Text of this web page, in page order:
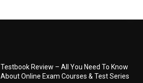
Testbook Review – All You Need To Know
About Online Exam Courses & Test Series